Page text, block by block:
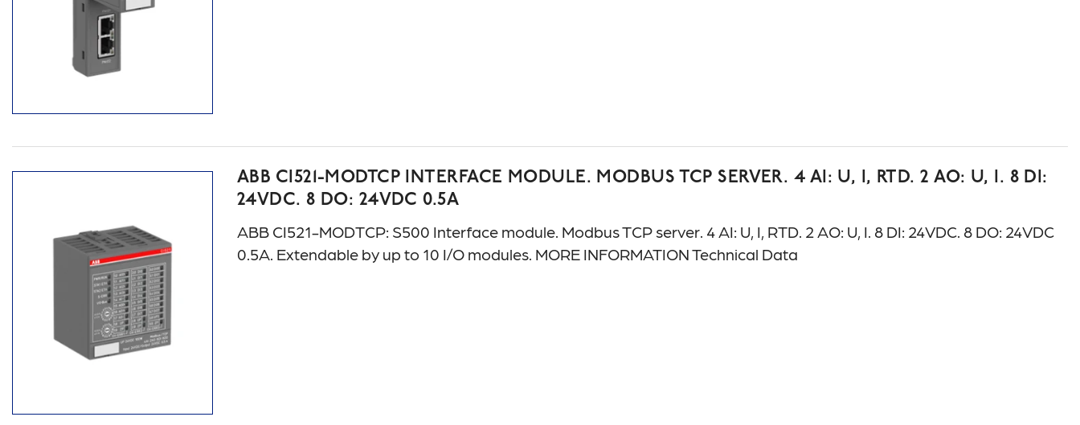
ABB CI521-MODTCP INTERFACE MODULE. MODBUS TCP SERVER. 4 AI: U, I, RTD. 2 AO: U, I. 8 DI:
24VDC. 8 DO: 24VDC 0.5A
ABB CI521-MODTCP: S500 Interface module. Modbus TCP server. 4 AI: U, I, RTD. 2 AO: U, I. 8 DI: 24VDC. 8 DO: 24VDC
0.5A. Extendable by up to 10 I/O modules. MORE INFORMATION Technical Data